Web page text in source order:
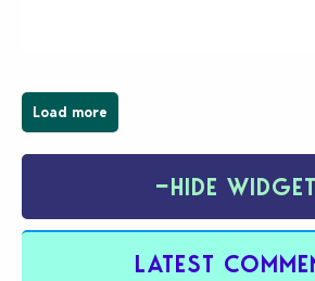
Load more
−HIDE
LATEST